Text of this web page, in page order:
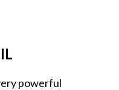
powerful